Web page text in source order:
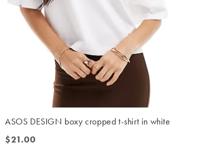
ASOS DESIGN boxy cropped t-shirt in white
$21.00
$21.00